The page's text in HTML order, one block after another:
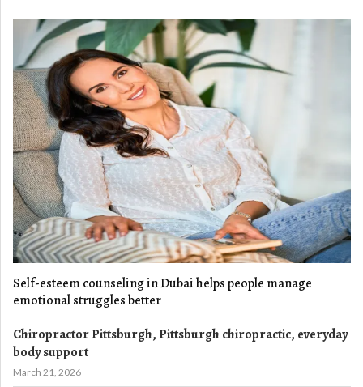
Self-esteem counseling in Dubai helps people manage
emotional struggles better
Chiropractor Pittsburgh, Pittsburgh chiropractic, everyday
body support
March 21, 2026